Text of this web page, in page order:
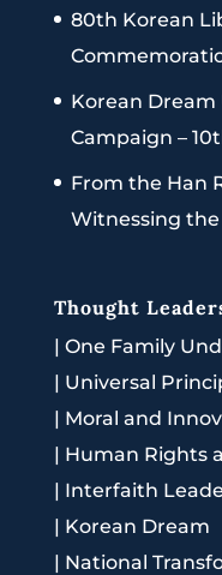
80th Korean
Korean
Campaign –
From the Han
Witnessing
Thought
| One Family
| Universal
| Moral and
| Human Rights
| Interfaith
| Korean Dream
| National